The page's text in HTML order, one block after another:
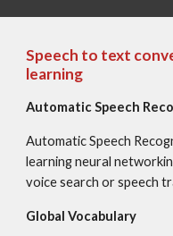
Speech to text
learning
Automatic Speech
Automatic Speech
learning neural
voice search or speech
Global Vocabulary